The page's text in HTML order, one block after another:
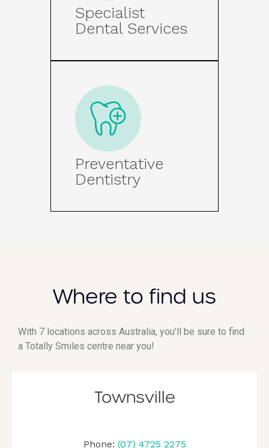
Specialist
Dental Services
Preventative
Dentistry
Where to find us
With 7 locations across Australia, you’ll be sure to find
a Totally Smiles centre near you!
Townsville
Phone: (07) 4725 2275